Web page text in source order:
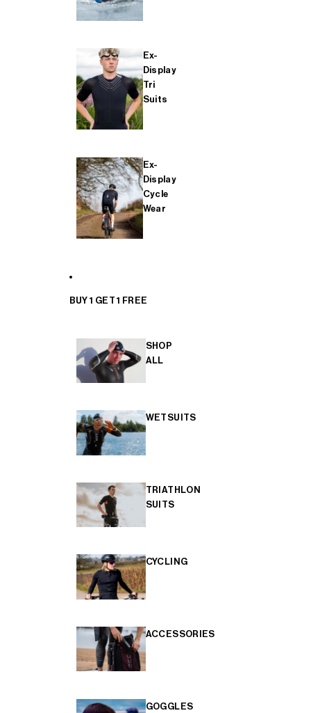
Ex-
Display
Tri
Suits
Ex-
Display
Cycle
Wear
BUY 1 GET 1 FREE
SHOP
ALL
WETSUITS
TRIATHLON
SUITS
CYCLING
ACCESSORIES
GOGGLES